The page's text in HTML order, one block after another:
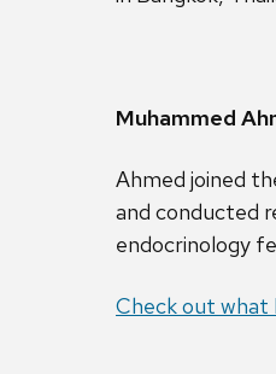
Muhammed
Ahmed joined
and conducted
endocrinology
Check out what